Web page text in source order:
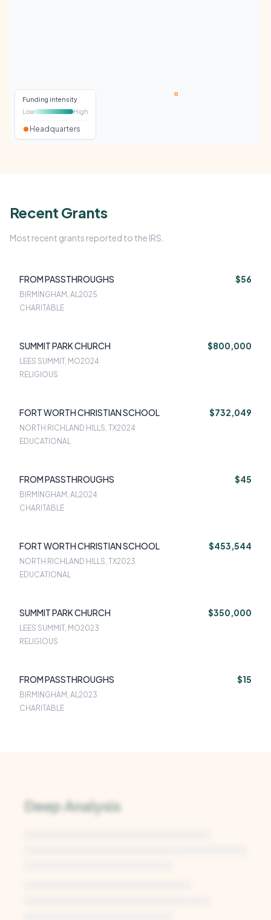
Funding intensity
Low
High
Headquarters
Recent Grants
Most recent grants reported to the IRS.
FROM PASSTHROUGHS $56
BIRMINGHAM, AL2025
CHARITABLE
SUMMIT PARK CHURCH $800,000
LEES SUMMIT, MO2024
RELIGIOUS
FORT WORTH CHRISTIAN SCHOOL $732,049
NORTH RICHLAND HILLS, TX2024
EDUCATIONAL
FROM PASSTHROUGHS $45
BIRMINGHAM, AL2024
CHARITABLE
FORT WORTH CHRISTIAN SCHOOL $453,544
NORTH RICHLAND HILLS, TX2023
EDUCATIONAL
SUMMIT PARK CHURCH $350,000
LEES SUMMIT, MO2023
RELIGIOUS
FROM PASSTHROUGHS $15
BIRMINGHAM, AL2023
CHARITABLE
Deep Analysis